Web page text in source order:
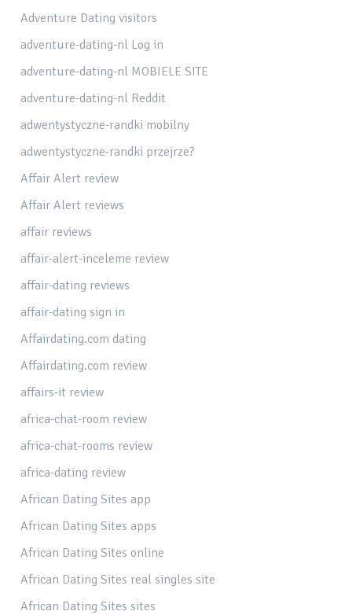
Adventure Dating visitors
adventure-dating-nl Log in
adventure-dating-nl MOBIELE SITE
adventure-dating-nl Reddit
adwentystyczne-randki mobilny
adwentystyczne-randki przejrze?
Affair Alert review
Affair Alert reviews
affair reviews
affair-alert-inceleme review
affair-dating reviews
affair-dating sign in
Affairdating.com dating
Affairdating.com review
affairs-it review
africa-chat-room review
africa-chat-rooms review
africa-dating review
African Dating Sites app
African Dating Sites apps
African Dating Sites online
African Dating Sites real singles site
African Dating Sites sites